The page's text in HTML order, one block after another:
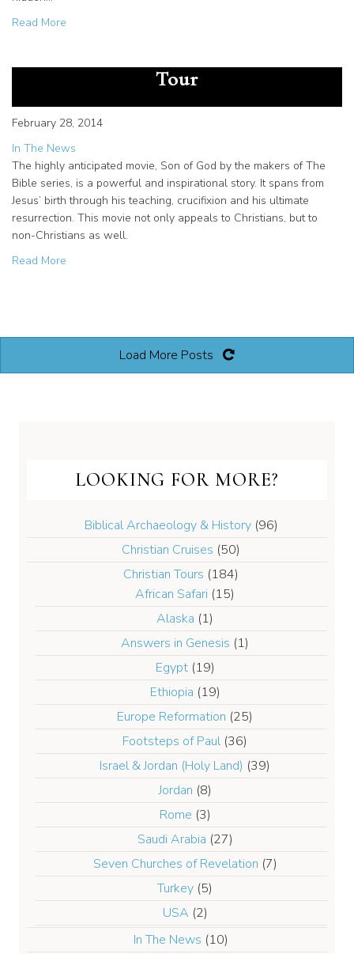
Read MoreThe “Son of God” in Theaters
Tour
February 28, 2014
In The News
The highly anticipated movie, Son of God by the makers of The
Bible series, is a powerful and inspirational story. It spans from
Jesus’ birth through his teaching, crucifixion and his ultimate
resurrection. This movie not only appeals to Christians, but to
non-Christians as well.
Read More
Load More Posts
LOOKING FOR MORE?
Biblical Archaeology & History(96)
Christian Cruises (50)
Christian Tours (184)
African Safari (15)
Alaska (1)
Answers in Genesis (1)
Egypt(19)
Ethiopia (19)
Europe Reformation (25)
Footsteps of Paul(36)
Israel & Jordan (Holy Land) (39)
Jordan (8)
Rome (3)
Saudi Arabia (27)
Seven Churches of Revelation (7)
Turkey (5)
USA (2)
In The News (10)